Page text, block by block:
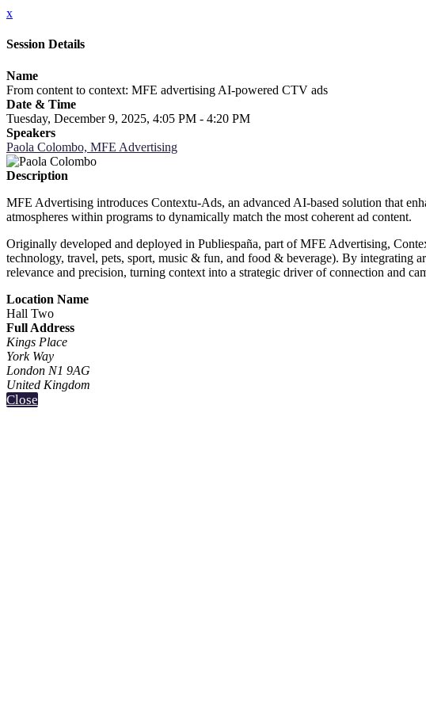
x
Session Details
Name
From content to context: MFE advertising AI-powered CTV ads
Date & Time
Tuesday, December 9, 2025, 4:05 PM - 4:20 PM
Speakers
Paola Colombo, MFE Advertising
Description
MFE Advertising introduces Contextu-Ads, an advanced AI-based solution that
atmospheres within programs to dynamically match the most coherent ad content.
Originally developed and deployed in Publiespaña, part of MFE Advertising,
technology, travel, pets, sport, music & fun, and food & beverage). By integrating
relevance and precision, turning context into a strategic driver of connection and
Location Name
Hall Two
Full Address
Kings Place
York Way
London N1 9AG
United Kingdom
Close